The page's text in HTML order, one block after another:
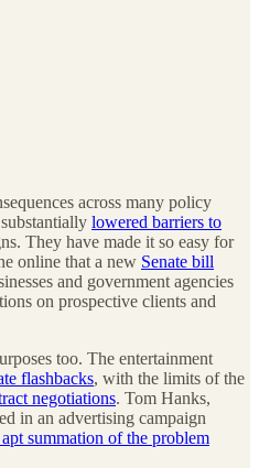
across many policy
lowered barriers to
They have made it so easy for
online that a new Senate bill
and government agencies
on prospective clients and
too. The entertainment
flashbacks, with the limits of the
negotiations. Tom Hanks,
in an advertising campaign
summation of the problem